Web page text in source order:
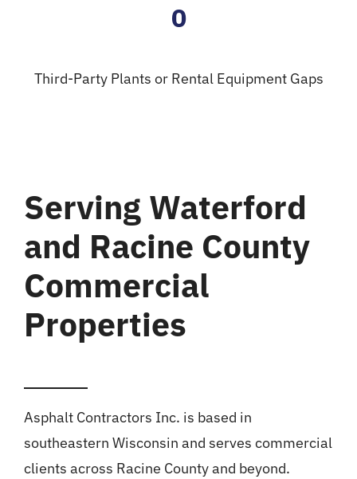
0
Third-Party Plants or Rental Equipment Gaps
Serving Waterford
and Racine County
Commercial
Properties
Asphalt Contractors Inc. is based in
southeastern Wisconsin and serves commercial
clients across Racine County and beyond.